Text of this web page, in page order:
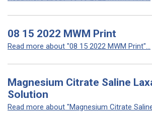
08 15 2022 MWM Print
Read more about "08 15 2022 MWM Print"...
Magnesium Citrate Saline
Solution
Read more about "Magnesium Citrate